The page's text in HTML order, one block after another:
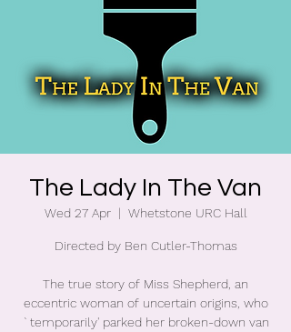
The Lady In The Van
Wed 27 Apr
  |
Whetstone URC Hall
Directed by Ben Cutler-Thomas
The true story of Miss Shepherd, an
eccentric woman of uncertain origins, who
`temporarily' parked her broken-down van